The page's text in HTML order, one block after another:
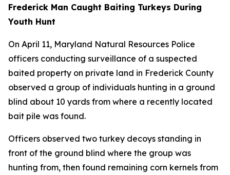
Frederick Man Caught Baiting Turkeys During
Youth Hunt
On April 11, Maryland Natural Resources Police
officers conducting surveillance of a suspected
baited property on private land in Frederick County
observed a group of individuals hunting in a ground
blind about 10 yards from where a recently located
bait pile was found.
Officers observed two turkey decoys standing in
front of the ground blind where the group was
hunting from, then found remaining corn kernels from